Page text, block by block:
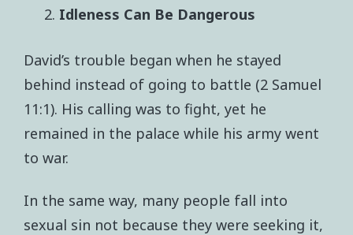
Idleness Can Be Dangerous
David’s trouble began when he stayed
behind instead of going to battle (2 Samuel
11:1). His calling was to fight, yet he
remained in the palace while his army went
to war.
In the same way, many people fall into
sexual sin not because they were seeking it,